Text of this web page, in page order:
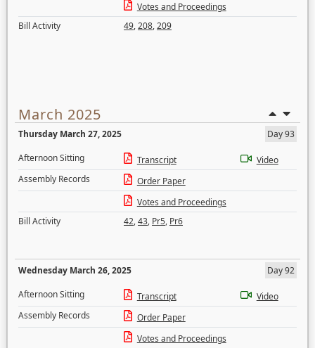
Votes and Proceedings
Bill Activity
49,208,209
March 2025
Thursday March 27, 2025
Day 93
Afternoon Sitting
Transcript
Video
Assembly Records
Order Paper
Votes and Proceedings
Bill Activity
42,43, Pr5, Pr6
Wednesday March 26, 2025
Day 92
Afternoon Sitting
Transcript
Video
Assembly Records
Order Paper
Votes and Proceedings